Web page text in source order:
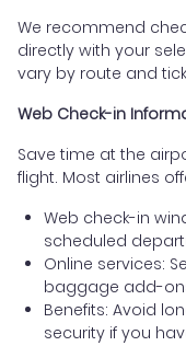
We recommend
directly with your
vary by route and
Web Check-in
Save time at the
flight. Most airlines
Web check-in
scheduled
Online services:
baggage add-
Benefits: Avoid
security if you